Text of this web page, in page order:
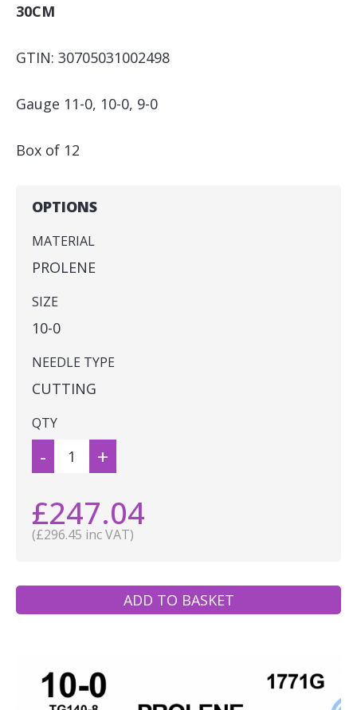
30CM
GTIN: 30705031002498
Gauge 11-0, 10-0, 9-0
Box of 12
OPTIONS
MATERIAL
PROLENE
SIZE
10-0
NEEDLE TYPE
CUTTING
QTY
- +
£247.04
(£296.45 inc VAT)
ADD TO BASKET